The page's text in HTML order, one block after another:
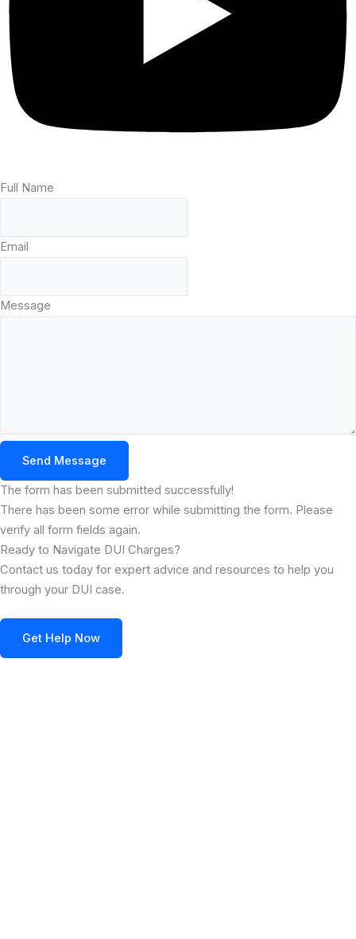
Full Name
Email
Message
Send Message
The form has been submitted successfully!
There has been some error while submitting the form. Please
verify all form fields again.
Ready to Navigate DUI Charges?
Contact us today for expert advice and resources to help you
through your DUI case.
Get Help Now